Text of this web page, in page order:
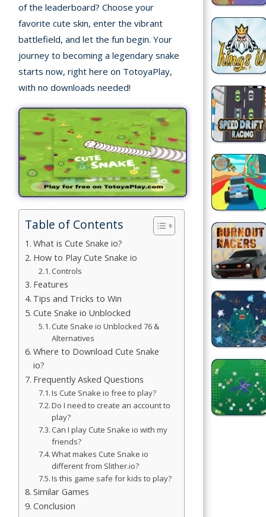
Games
Arcade
Bike
Games
Building
Educational
Games
Minecraft
Shooting
Simulation
Puzzle
reserved.
of the leaderboard? Choose your
favorite cute skin, enter the vibrant
battlefield, and let the fun begin. Your
journey to becoming a legendary snake
starts now, right here on TotoyaPlay,
with no downloads needed!
Table of Contents
What is Cute Snake io?
How to Play Cute Snake io
Controls
Features
Tips and Tricks to Win
Cute Snake io Unblocked
Cute Snake io Unblocked 76 &
Alternatives
Where to Download Cute Snake
io?
Frequently Asked Questions
Is Cute Snake io free to play?
Do I need to create an account to
play?
Can I play Cute Snake io with my
friends?
What makes Cute Snake io
different from Slither.io?
Is this game safe for kids to play?
Similar Games
Conclusion